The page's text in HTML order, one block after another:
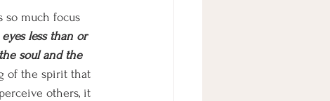
so much focus
less than or
soul and the
of the spirit that
others, it